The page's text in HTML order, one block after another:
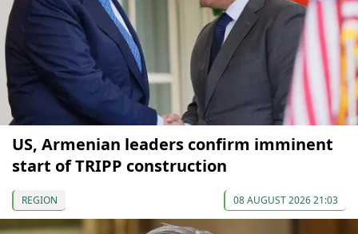
US, Armenian leaders confirm imminent
start of TRIPP construction
REGION 08 AUGUST 2026 21:03